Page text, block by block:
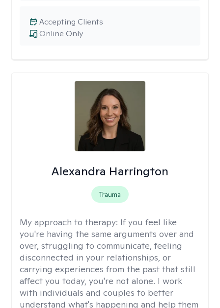
Online Only
Accepting Clients
Alexandra Harrington
Trauma
My approach to therapy: If you feel like
you're having the same arguments over and
over, struggling to communicate, feeling
disconnected in your relationships, or
carrying experiences from the past that still
affect you today, you're not alone. I work
with individuals and couples to better
understand what's happening and help them